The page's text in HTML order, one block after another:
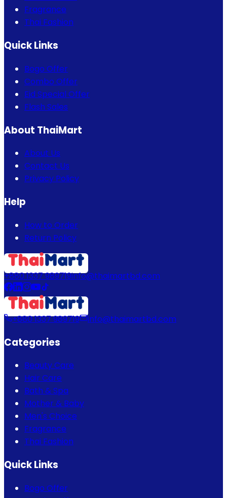
Fragrance
Thai Fashion
Quick Links
Bogo Offer
Combo Offer
Eid Special Offer
Flash Sales
About ThaiMart
About Us
Contact Us
Privacy Policy
Help
How to Order
Return Policy
+880 1337 989719info@thaimartbd.com
+880 1337 989719 info@thaimartbd.com
Categories
Beauty Care
Hair Care
Bath & Spa
Mother & Baby
Men's Choice
Fragrance
Thai Fashion
Quick Links
Bogo Offer